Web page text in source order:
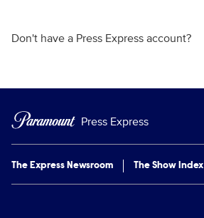
Don't have a Press Express account?
Press Express
The Express Newsroom The Show Index